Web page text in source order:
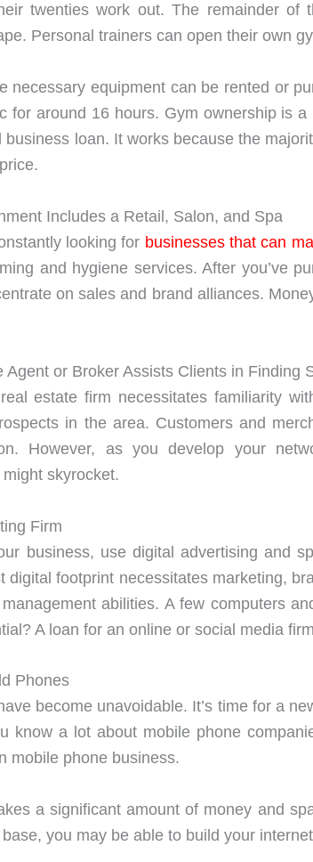
twenties work out. The remainder of
Personal trainers can open their own
necessary equipment can be rented or
for around 16 hours. Gym ownership is
business loan. It works because the
Includes a Retail, Salon, and Spa
looking for businesses that can
and hygiene services. After you’ve
on sales and brand alliances.
Agent or Broker Assists Clients in Finding
estate firm necessitates familiarity
in the area. Customers and
However, as you develop your
skyrocket.
Firm
business, use digital advertising and
digital footprint necessitates marketing,
abilities. A few computers
A loan for an online or social media
Phones
become unavoidable. It’s time for a
know a lot about mobile phone
mobile phone business.
a significant amount of money and
you may be able to build your